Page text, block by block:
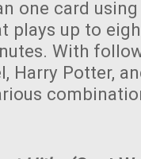
one card
plays up to
With
Harry Potter,